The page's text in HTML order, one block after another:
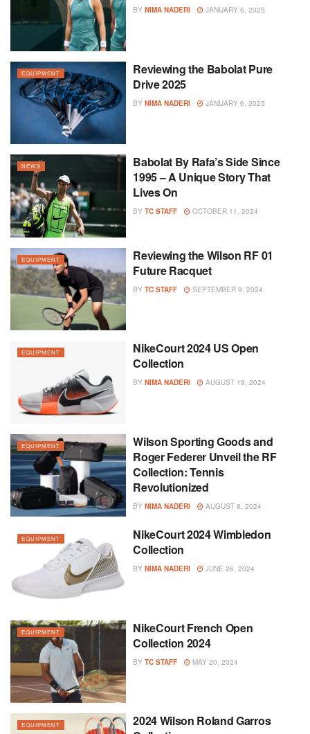
BY NIMA NADERI JANUARY 6, 2025
EQUIPMENT
Reviewing the Babolat Pure
Drive 2025
BY NIMA NADERI JANUARY 6, 2025
NEWS
Babolat By Rafa’s Side Since
1995 – A Unique Story That
Lives On
BY TC STAFF OCTOBER 11, 2024
EQUIPMENT
Reviewing the Wilson RF 01
Future Racquet
BY TC STAFF SEPTEMBER 9, 2024
EQUIPMENT
NikeCourt 2024 US Open
Collection
BY NIMA NADERI AUGUST 19, 2024
EQUIPMENT
Wilson Sporting Goods and
Roger Federer Unveil the RF
Collection: Tennis
Revolutionized
BY NIMA NADERI AUGUST 8, 2024
EQUIPMENT
NikeCourt 2024 Wimbledon
Collection
BY NIMA NADERI JUNE 26, 2024
EQUIPMENT
NikeCourt French Open
Collection 2024
BY TC STAFF MAY 20, 2024
EQUIPMENT
2024 Wilson Roland Garros